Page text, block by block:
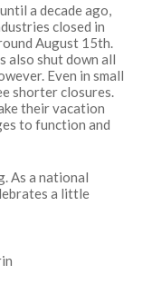
a decade ago,
closed in
August 15th.
also shut down all
Even in small
shorter closures.
their vacation
to function and
As a national
a little